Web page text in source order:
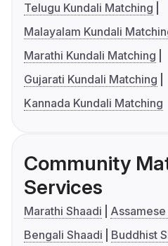
Telugu Kundali Matching
Malayalam Kundali
Marathi Kundali Matching
Gujarati Kundali Matching
Kannada Kundali Matching
Community
Services
Marathi Shaadi
Assamese
Bengali Shaadi
Buddhist